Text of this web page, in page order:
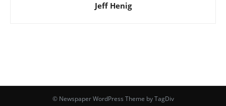
Jeff Henig
© Newspaper WordPress Theme by TagDiv